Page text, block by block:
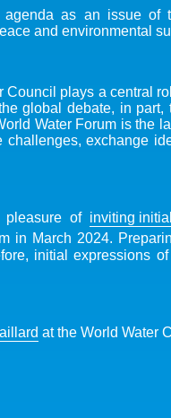
as an issue of
and environmental
Council plays a central
global debate, in
Water Forum is the
exchange
pleasure of inviting
in March 2024.
initial expressions
at the World Water